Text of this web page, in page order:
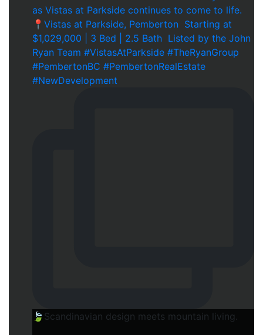
🍃Scandinavian design meets mountain living.